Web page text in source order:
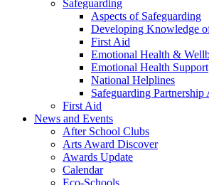
Safeguarding
Aspects of Safeguarding
Developing Knowledge
First Aid
Emotional Health &
Emotional Health Support
National Helplines
Safeguarding Partnership
First Aid
News and Events
After School Clubs
Arts Award Discover
Awards Update
Calendar